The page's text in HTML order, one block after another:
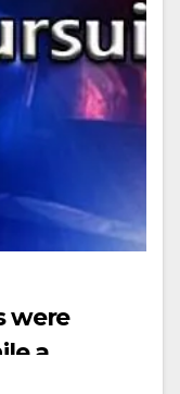
were
a
arrested